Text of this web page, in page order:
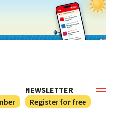
NEWSLETTER
Register for free